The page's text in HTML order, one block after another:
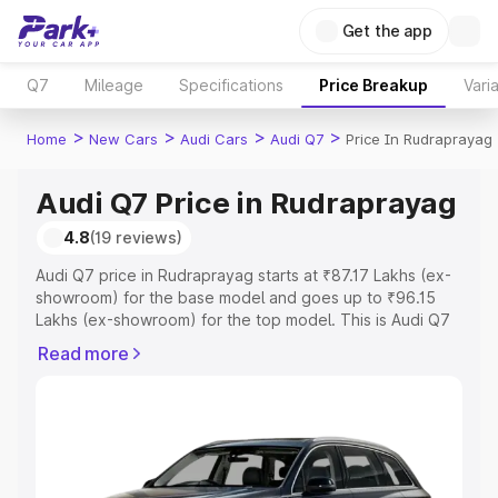
Get the app
Q7 Mileage Specifications Price Breakup
Home > New Cars > Audi Cars > Audi Q7 > Price In Rudraprayag
Audi Q7 Price in Rudraprayag
4.8(19 reviews)
Audi Q7 price in Rudraprayag starts at ₹87.17 Lakhs (ex-
showroom) for the base model and goes up to ₹96.15
Lakhs (ex-showroom) for the top model. This is Audi Q7
Registration Cost, Insurance Cost. Explore the complete
Explore Cars by Price Range
Read more